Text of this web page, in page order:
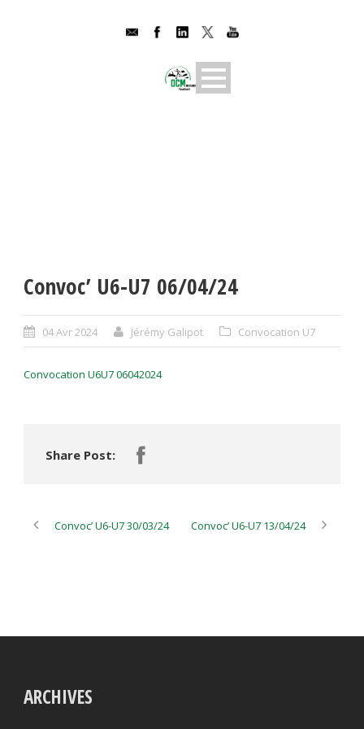
Convoc’ U6-U7 06/04/24
04 Avr 2024 Jérémy Galipot Convocation U7
Convocation U6U7 06042024
Share Post:
Convoc’ U6-U7 30/03/24 Convoc’ U6-U7 13/04/24
ARCHIVES